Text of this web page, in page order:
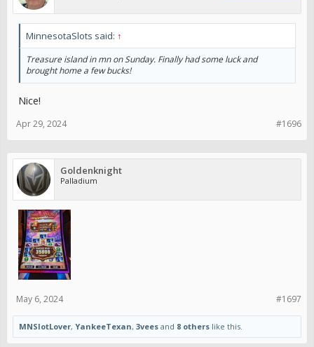
MinnesotaSlots said: ↑
Treasure island in mn on Sunday. Finally had some luck and
brought home a few bucks!
Nice!
#1696
Apr 29, 2024
Goldenknight
Palladium
#1697
May 6, 2024
MNSlotLover, YankeeTexan, 3vees and 8 others like this.